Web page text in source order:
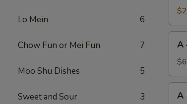
Lo Mein 6
Chow Fun or Mei Fun 7
Moo Shu Dishes 5
Sweet and Sour 3
Roll
(1)
A
A